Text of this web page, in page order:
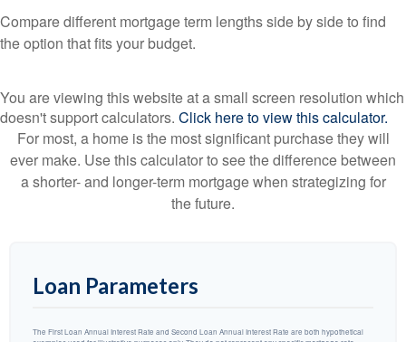
Compare different mortgage term lengths side by side to find
the option that fits your budget.
You are viewing this website at a small screen resolution which
doesn't support calculators. Click here to view this calculator.
For most, a home is the most significant purchase they will
ever make. Use this calculator to see the difference between
a shorter- and longer-term mortgage when strategizing for
the future.
Loan Parameters
The First Loan Annual Interest Rate and Second Loan Annual Interest Rate are both hypothetical